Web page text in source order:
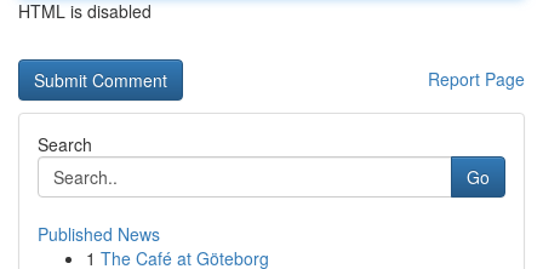
HTML is disabled
Report Page
Search
Go
Published News
1 The Café at Göteborg